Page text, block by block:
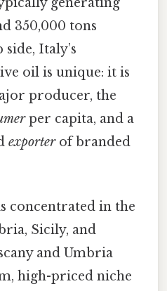
350,000 tons
Italy’s
oil is unique: it is
producer, the
per capita, and a
exporterof branded
concentrated in the
Sicily, and
and Umbria
high-priced niche